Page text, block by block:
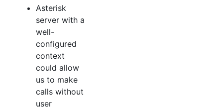
Asterisk
server with a
well-
configured
context
could allow
us to make
calls without
user